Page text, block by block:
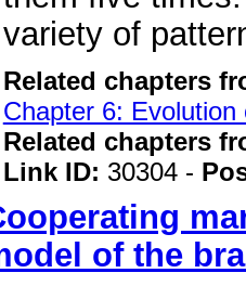
variety of
Related chapters
Chapter 6:
Related chapters
Link ID: 30304 -
of the